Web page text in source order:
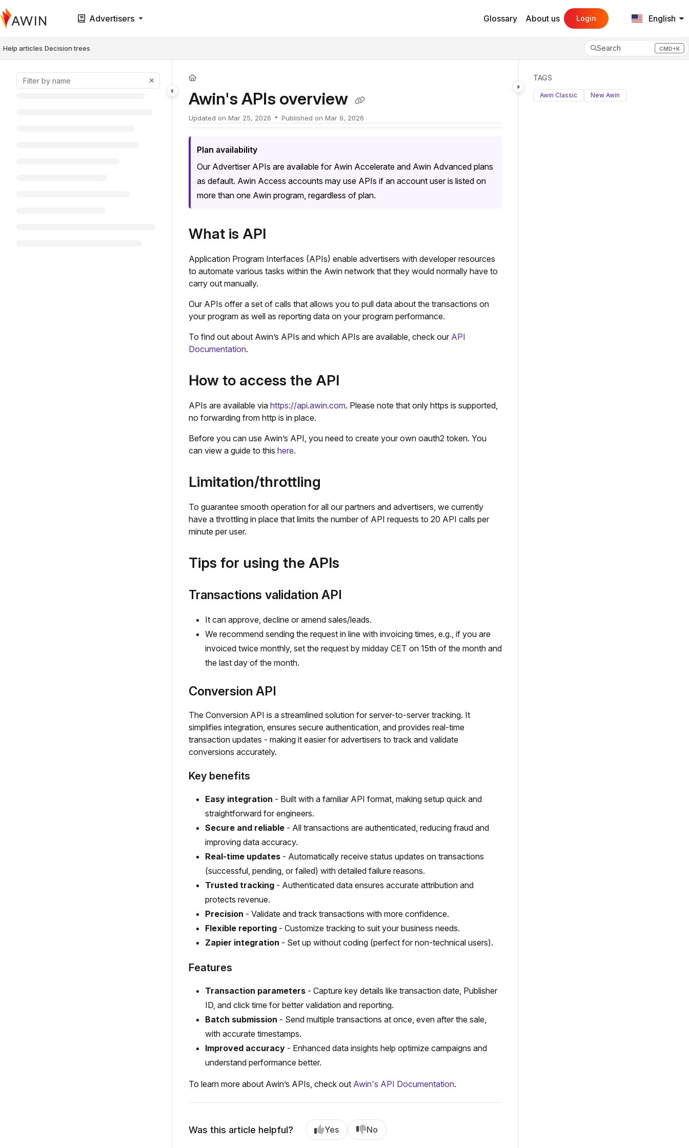
Documentation Index
Fetch the complete documentation index at:
Advertisers Glossary About us Login English
Help articles Decision trees Search CMD+K
Press CMD+K to open search
Awin's APIs overview
Updated on Mar 25, 2026 Published on Mar 9, 2026
Plan availability
Our Advertiser APIs are available for Awin Accelerate and Awin Advanced plans
as default. Awin Access accounts may use APIs if an account user is listed on
more than one Awin program, regardless of plan.
What is API
Application Program Interfaces (APIs) enable advertisers with developer resources
to automate various tasks within the Awin network that they would normally have to
carry out manually.
Our APIs offer a set of calls that allows you to pull data about the transactions on
your program as well as reporting data on your program performance.
To find out about Awin’s APIs and which APIs are available, check our API
Documentation.
How to access the API
APIs are available via https://api.awin.com. Please note that only https is supported,
no forwarding from http is in place.
Before you can use Awin’s API, you need to create your own oauth2 token. You
can view a guide to this here.
Limitation/throttling
To guarantee smooth operation for all our partners and advertisers, we currently
have a throttling in place that limits the number of API requests to 20 API calls per
minute per user.
Tips for using the APIs
Transactions validation API
It can approve, decline or amend sales/leads.
We recommend sending the request in line with invoicing times, e.g., if you are
invoiced twice monthly, set the request by midday CET on 15th of the month and
the last day of the month.
Conversion API
The Conversion API is a streamlined solution for server-to-server tracking. It
simplifies integration, ensures secure authentication, and provides real-time
transaction updates - making it easier for advertisers to track and validate
conversions accurately.
Key benefits
Easy integration - Built with a familiar API format, making setup quick and
straightforward for engineers.
Secure and reliable - All transactions are authenticated, reducing fraud and
improving data accuracy.
Real-time updates - Automatically receive status updates on transactions
(successful, pending, or failed) with detailed failure reasons.
Trusted tracking - Authenticated data ensures accurate attribution and
protects revenue.
Precision - Validate and track transactions with more confidence.
Flexible reporting - Customize tracking to suit your business needs.
Zapier integration - Set up without coding (perfect for non-technical users).
Features
Transaction parameters - Capture key details like transaction date, Publisher
ID, and click time for better validation and reporting.
Batch submission - Send multiple transactions at once, even after the sale,
with accurate timestamps.
Improved accuracy - Enhanced data insights help optimize campaigns and
understand performance better.
To learn more about Awin’s APIs, check out Awin's API Documentation.
Was this article helpful? Yes No
TAGS
Awin Classic New Awin